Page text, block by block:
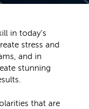
in today’s
stress and
and in
stunning
that are